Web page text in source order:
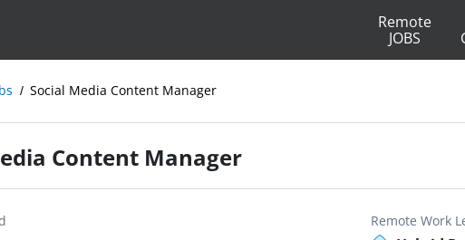
Remote
JOBS
Social Media Content Manager
Content Manager
Remote Work